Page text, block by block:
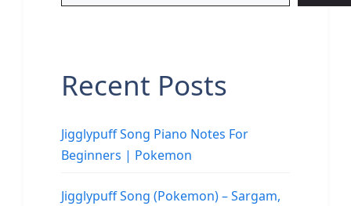
Recent Posts
Jigglypuff Song Piano Notes For
Beginners | Pokemon
Jigglypuff Song (Pokemon) – Sargam,